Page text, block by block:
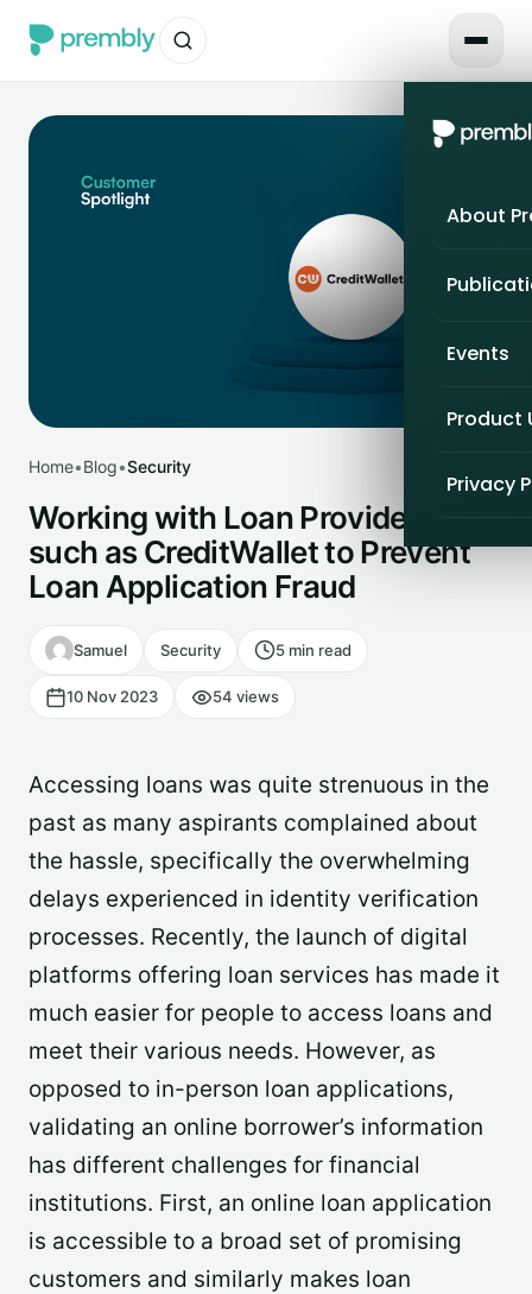
About
Events
Product
Privacy
Home•Blog•Security
Working with Loan Providers
such as CreditWallet to Prevent
Loan Application Fraud
Samuel Security 5 min read
10 Nov 2023 54 views
Accessing loans was quite strenuous in the
past as many aspirants complained about
the hassle, specifically the overwhelming
delays experienced in identity verification
processes. Recently, the launch of digital
platforms offering loan services has made it
much easier for people to access loans and
meet their various needs. However, as
opposed to in-person loan applications,
validating an online borrower’s information
has different challenges for financial
institutions. First, an online loan application
is accessible to a broad set of promising
customers and similarly makes loan